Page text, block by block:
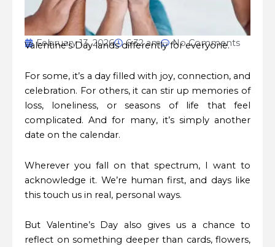
February 13, 2026 6:32 am No Comments
Valentine’s Day lands differently for everyone.
For some, it’s a day filled with joy, connection, and
celebration. For others, it can stir up memories of
loss, loneliness, or seasons of life that feel
complicated. And for many, it’s simply another
date on the calendar.
Wherever you fall on that spectrum, I want to
acknowledge it. We’re human first, and days like
this touch us in real, personal ways.
But Valentine’s Day also gives us a chance to
reflect on something deeper than cards, flowers,